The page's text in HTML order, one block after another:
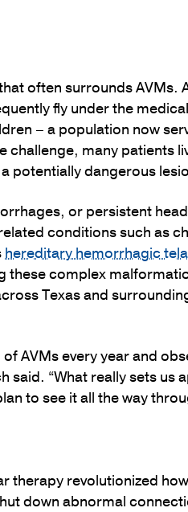
often surrounds AVMs.
fly under the
– a population now
many patients
potentially dangerous
or persistent
conditions such as
hereditary hemorrhagic
complex
Texas and
AVMs every year and
said. “What really sets us
to see it all the way
therapy revolutionized
down abnormal